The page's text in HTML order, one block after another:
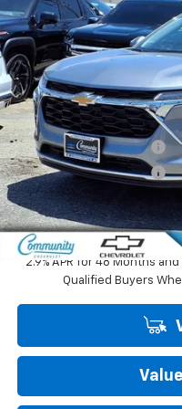
Special Offer
Price Drop
VIN:KL77LHEP1TC195391Stock:
In Stock
SAVINGS
MSRP:
Community Trax Special
Community Trax Special
Community Price
SAVINGS:
2.9% APR for 48 Months
Qualified Buyers